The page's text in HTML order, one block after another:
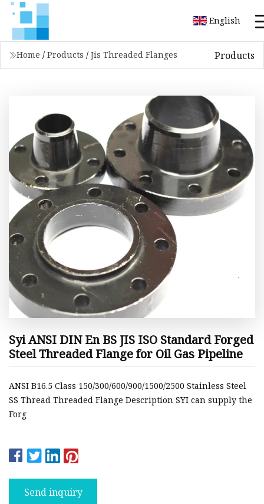
English
Home / Products / Jis Threaded Flanges Products
Syi ANSI DIN En BS JIS ISO Standard Forged
Steel Threaded Flange for Oil Gas Pipeline
ANSI B16.5 Class 150/300/600/900/1500/2500 Stainless Steel
SS Thread Threaded Flange Description SYI can supply the
Forg
Send inquiry